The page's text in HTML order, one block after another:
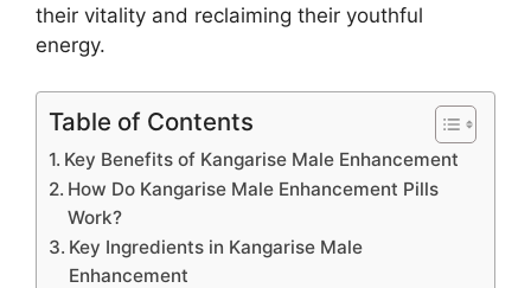
their vitality and reclaiming their youthful
energy.
Table of Contents
Key Benefits of Kangarise Male Enhancement
How Do Kangarise Male Enhancement Pills
Work?
Key Ingredients in Kangarise Male
Enhancement